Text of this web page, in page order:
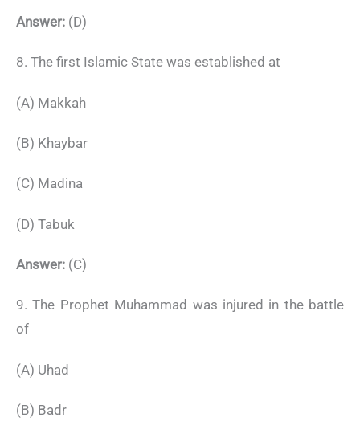
Answer: (D)
8. The first Islamic State was established at
(A) Makkah
(B) Khaybar
(C) Madina
(D) Tabuk
Answer: (C)
9. The Prophet Muhammad was injured in the battle
of
(A) Uhad
(B) Badr